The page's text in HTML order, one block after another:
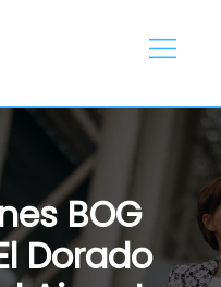
BOG
Dorado